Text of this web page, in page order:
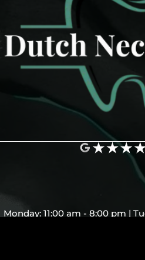
Monday: 11:00 am - 8:00 pm |